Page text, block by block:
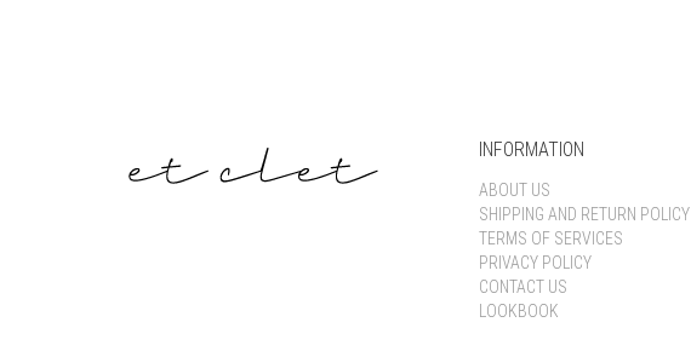
INFORMATION
ABOUT US
SHIPPING AND RETURN POLICY
TERMS OF SERVICES
PRIVACY POLICY
CONTACT US
LOOKBOOK